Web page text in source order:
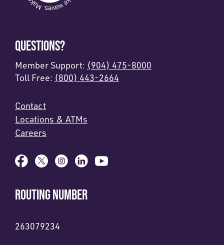
QUESTIONS?
Member Support: (904) 475-8000
Toll Free: (800) 443-2664
Contact
Locations & ATMs
Careers
ROUTING NUMBER
263079234